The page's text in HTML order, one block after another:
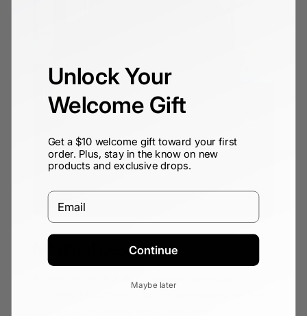
Minimal Design
Unlock Your
Welcome Gift
Get a $10 welcome gift toward your first
order. Plus, stay in the know on new
products and exclusive drops.
Email
Continue
Maybe later